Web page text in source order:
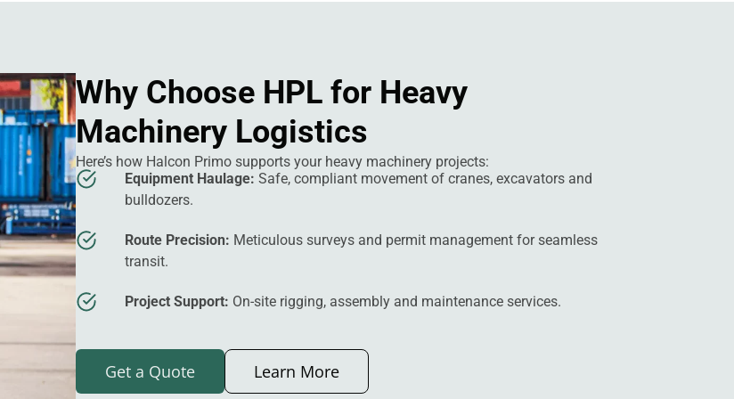
Why Choose HPL for Heavy
Machinery Logistics
Here’s how Halcon Primo supports your heavy machinery projects:
Equipment Haulage: Safe, compliant movement of cranes, excavators and
bulldozers.
Route Precision: Meticulous surveys and permit management for seamless
transit.
Project Support: On-site rigging, assembly and maintenance services.
Get a Quote Learn More